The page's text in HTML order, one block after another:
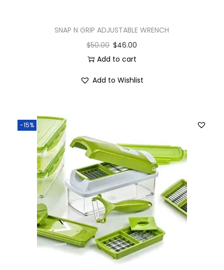
SNAP N GRIP ADJUSTABLE WRENCH
$50.00 $46.00
Add to cart
Add to Wishlist
-15%